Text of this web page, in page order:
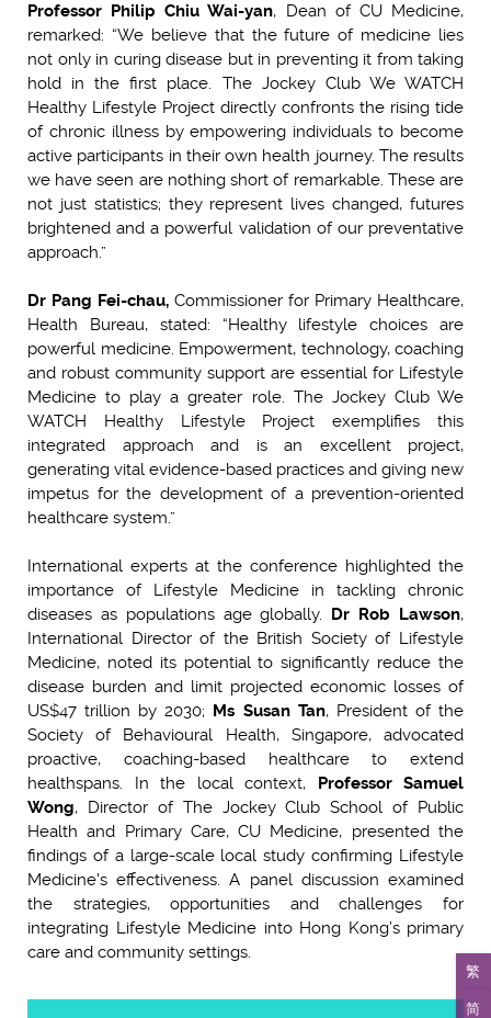
繁
简
Professor Philip Chiu Wai-yan, Dean of CU Medicine,
remarked: “We believe that the future of medicine lies
not only in curing disease but in preventing it from taking
hold in the first place. The Jockey Club We WATCH
Healthy Lifestyle Project directly confronts the rising tide
of chronic illness by empowering individuals to become
active participants in their own health journey. The results
we have seen are nothing short of remarkable. These are
not just statistics; they represent lives changed, futures
brightened and a powerful validation of our preventative
approach.”
Dr Pang Fei-chau, Commissioner for Primary Healthcare,
Health Bureau, stated: “Healthy lifestyle choices are
powerful medicine. Empowerment, technology, coaching
and robust community support are essential for Lifestyle
Medicine to play a greater role. The Jockey Club We
WATCH Healthy Lifestyle Project exemplifies this
integrated approach and is an excellent project,
generating vital evidence-based practices and giving new
impetus for the development of a prevention-oriented
healthcare system.”
International experts at the conference highlighted the
importance of Lifestyle Medicine in tackling chronic
diseases as populations age globally. Dr Rob Lawson,
International Director of the British Society of Lifestyle
Medicine, noted its potential to significantly reduce the
disease burden and limit projected economic losses of
US$47 trillion by 2030; Ms Susan Tan, President of the
Society of Behavioural Health, Singapore, advocated
proactive, coaching-based healthcare to extend
healthspans. In the local context, Professor Samuel
Wong, Director of The Jockey Club School of Public
Health and Primary Care, CU Medicine, presented the
findings of a large-scale local study confirming Lifestyle
Medicine's effectiveness. A panel discussion examined
the strategies, opportunities and challenges for
integrating Lifestyle Medicine into Hong Kong’s primary
care and community settings.